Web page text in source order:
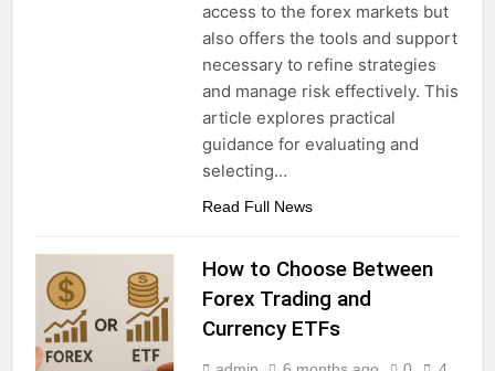
access to the forex markets but
also offers the tools and support
necessary to refine strategies
and manage risk effectively. This
article explores practical
guidance for evaluating and
selecting…
Read Full News
How to Choose Between
Forex Trading and
Currency ETFs